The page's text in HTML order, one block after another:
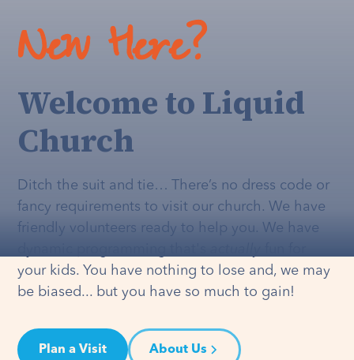
New Here?
Welcome to Liquid
Church
Ditch the suit and tie… There’s no dress code or
fancy requirements to visit our church. We have
friendly volunteers ready to help you. We have
your kids. You have nothing to lose and, we may
be biased... but you have so much to gain!
Plan a Visit About Us